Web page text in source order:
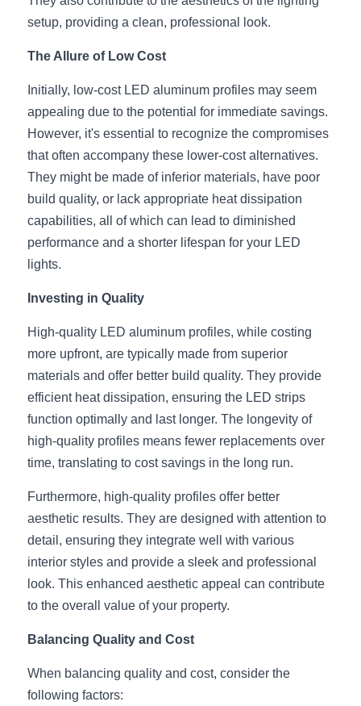
RGBW COB LED Strip
Black 360 degree Neon Flex R25
High light efficiency LED Strip
Slot-free LED Profile
Circular LED Profile
360 degree LED Profile
Furniture Lighting Kit collect
Sell Furniture +$200–$500
Furniture How We Work & FAQ
Top 5 Furniture Application
Furniture Lighting Kit Collecti
Furniture Lighting Sample Kit
Furniture Lighting Showcase
Furniture Problems Solved Befor
Furniture Lighting Application
Kitchen Cabinet Lighting Guide
Bookshelf Lighting Guide
COB Strip + Profile Solutions
TV Wall Lighting Guide
Showcase Display Lighting Guide
setup, providing a clean, professional look.
The Allure of Low Cost
Initially, low-cost LED aluminum profiles may seem
appealing due to the potential for immediate savings.
However, it's essential to recognize the compromises
that often accompany these lower-cost alternatives.
They might be made of inferior materials, have poor
build quality, or lack appropriate heat dissipation
capabilities, all of which can lead to diminished
performance and a shorter lifespan for your LED
lights.
Investing in Quality
High-quality LED aluminum profiles, while costing
more upfront, are typically made from superior
materials and offer better build quality. They provide
efficient heat dissipation, ensuring the LED strips
function optimally and last longer. The longevity of
high-quality profiles means fewer replacements over
time, translating to cost savings in the long run.
Furthermore, high-quality profiles offer better
aesthetic results. They are designed with attention to
detail, ensuring they integrate well with various
interior styles and provide a sleek and professional
look. This enhanced aesthetic appeal can contribute
to the overall value of your property.
Balancing Quality and Cost
When balancing quality and cost, consider the
following factors: